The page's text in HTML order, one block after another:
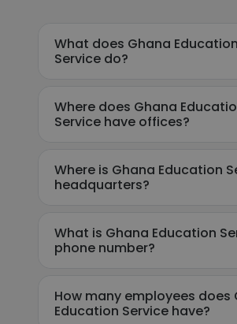
What does Ghana Education
Service do?
Where does Ghana
Service have offices?
Where is Ghana Education
headquarters?
What is Ghana Education
phone number?
How many employees does
Education Service have?